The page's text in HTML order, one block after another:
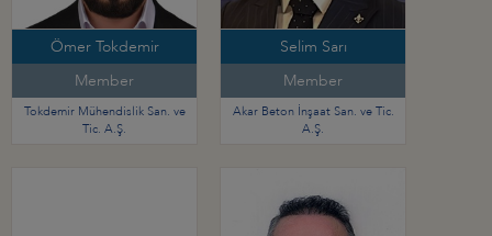
Ömer Tokdemir
Member
Tokdemir Mühendislik San. ve
Tic. A.Ş.
Selim Sarı
Member
Akar Beton İnşaat San. ve Tic.
A.Ş.